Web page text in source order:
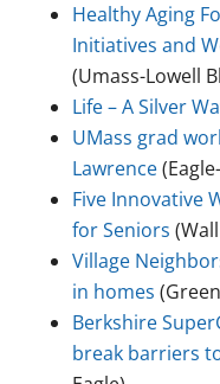
Healthy Aging
Initiatives and
(Umass-Lowell
Life – A Silver
UMass grad
Lawrence
Five Innovative
for Seniors
Village
in homes
Berkshire
break barriers